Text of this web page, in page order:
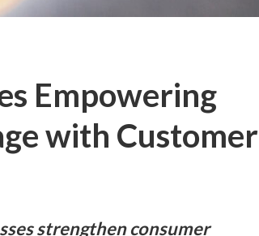
Empowering
with Customer
strengthen consumer